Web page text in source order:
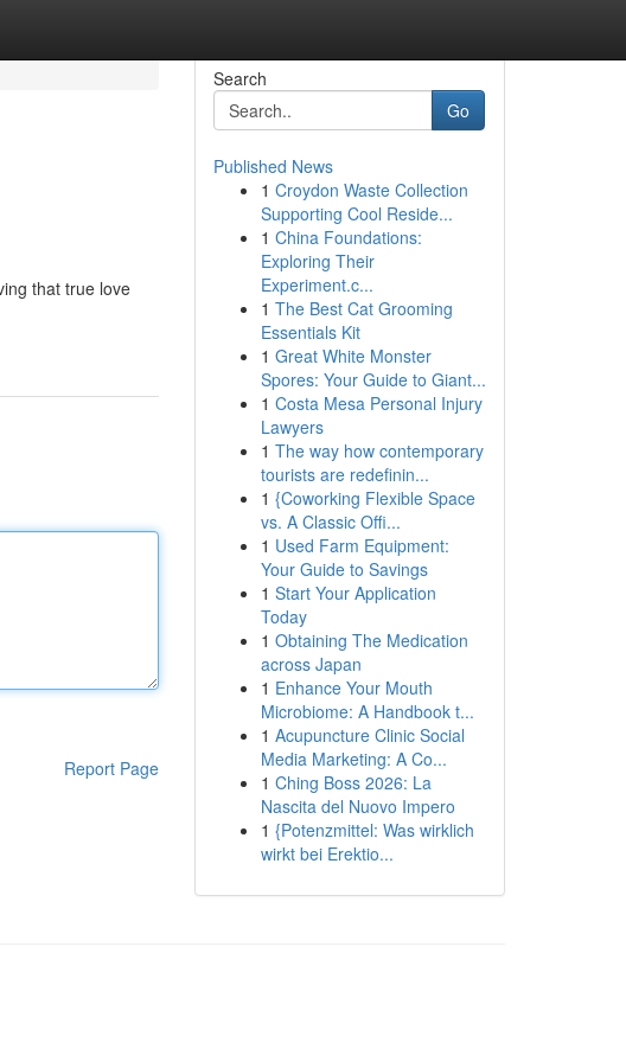
that true love
Report Page
Search
Go
Published News
1 Croydon Waste Collection
Supporting Cool Reside...
1 China Foundations:
Exploring Their
Experiment.c...
1 The Best Cat Grooming
Essentials Kit
1 Great White Monster
Spores: Your Guide to Giant...
1 Costa Mesa Personal Injury
Lawyers
1 The way how contemporary
tourists are redefinin...
1 {Coworking Flexible Space
vs. A Classic Offi...
1 Used Farm Equipment:
Your Guide to Savings
1 Start Your Application
Today
1 Obtaining The Medication
across Japan
1 Enhance Your Mouth
Microbiome: A Handbook t...
1 Acupuncture Clinic Social
Media Marketing: A Co...
1 Ching Boss 2026: La
Nascita del Nuovo Impero
1 {Potenzmittel: Was wirklich
wirkt bei Erektio...